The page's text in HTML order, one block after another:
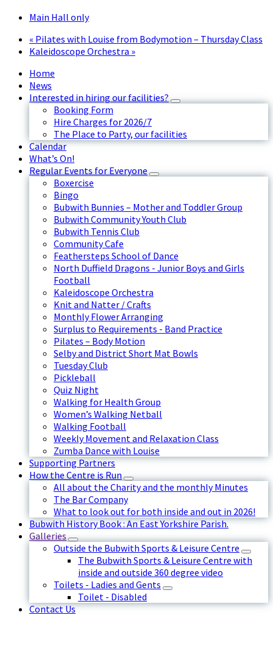
Main Hall only
« Pilates with Louise from Bodymotion – Thursday Class
Kaleidoscope Orchestra »
Home
News
Interested in hiring our facilities?
Booking Form
Hire Charges for 2026/7
The Place to Party, our facilities
Calendar
What’s On!
Regular Events for Everyone
Boxercise
Bingo
Bubwith Bunnies – Mother and Toddler Group
Bubwith Community Youth Club
Bubwith Tennis Club
Community Cafe
Feathersteps School of Dance
North Duffield Dragons - Junior Boys and Girls
Football
Kaleidoscope Orchestra
Knit and Natter / Crafts
Monthly Flower Arranging
Surplus to Requirements - Band Practice
Pilates – Body Motion
Selby and District Short Mat Bowls
Tuesday Club
Pickleball
Quiz Night
Walking for Health Group
Women’s Walking Netball
Walking Football
Weekly Movement and Relaxation Class
Zumba Dance with Louise
Supporting Partners
How the Centre is Run
All about the Charity and the monthly Minutes
The Bar Company
What to look out for both inside and out in 2026!
Bubwith History Book : An East Yorkshire Parish.
Galleries
Outside the Bubwith Sports & Leisure Centre
The Bubwith Sports & Leisure Centre with
inside and outside 360 degree video
Toilets - Ladies and Gents
Toilet - Disabled
Contact Us